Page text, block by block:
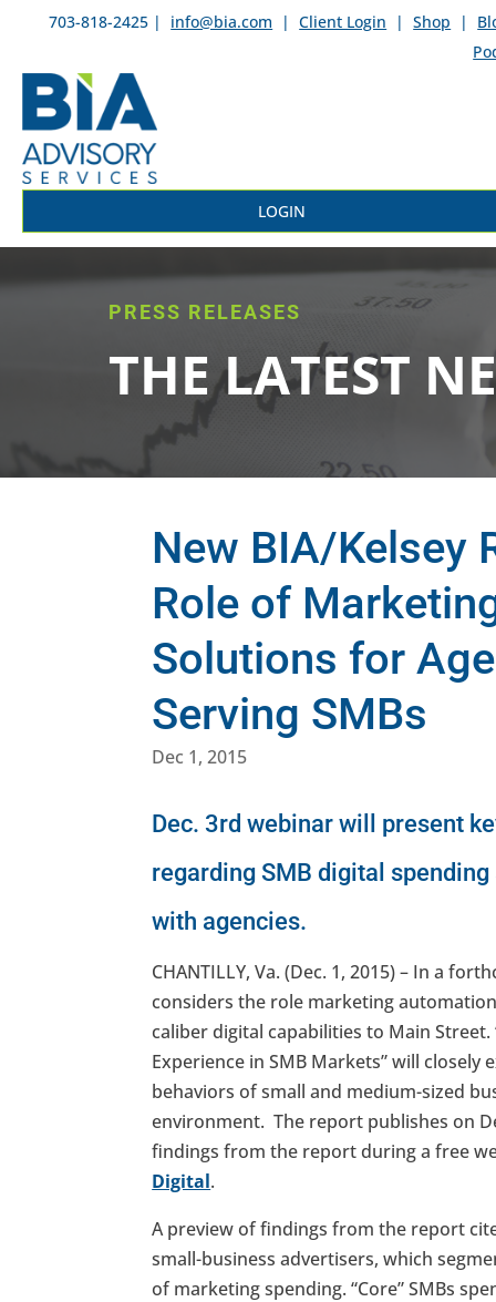
703-818-2425 | info@bia.com | Client Login | Shop |
LOGIN
PRESS RELEASES
THE LATEST
New BIA/Kelsey
Role of
Solutions for
Serving SMBs
Dec 1, 2015
Dec. 3rd webinar will present
regarding SMB digital
with agencies.
CHANTILLY, Va. (Dec. 1, 2015) – In a
considers the role marketing
caliber digital capabilities to Main
Experience in SMB Markets” will
behaviors of small and medium-sized
environment. The report publishes on
findings from the report during a free
Digital.
A preview of findings from the report
small-business advertisers, which
of marketing spending. “Core” SMBs